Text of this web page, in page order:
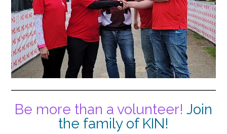
Be more than a volunteer! Join
the family of KIN!